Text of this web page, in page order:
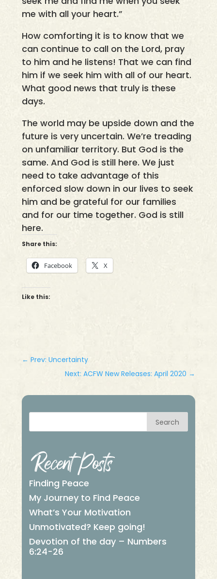
me with all your heart.”
How comforting it is to know that we
can continue to call on the Lord, pray
to him and he listens! That we can find
him if we seek him with all of our heart.
What good news that truly is these
days.
The world may be upside down and the
future is very uncertain. We’re treading
on unfamiliar territory. But God is the
same. And God is still here. We just
need to take advantage of this
enforced slow down in our lives to seek
him and be grateful for our families
and for our time together. God is still
here.
Share this:
Facebook X
Like this:
← Prev: Uncertainty
Next: ACFW New Releases: April 2020 →
Search
Recent Posts
Finding Peace
My Journey to Find Peace
What’s Your Motivation
Unmotivated? Keep going!
Devotion of the day – Numbers
6:24-26